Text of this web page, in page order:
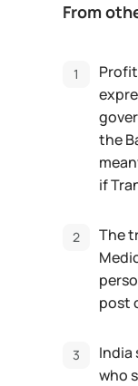
From
the
if
The
post
India
who